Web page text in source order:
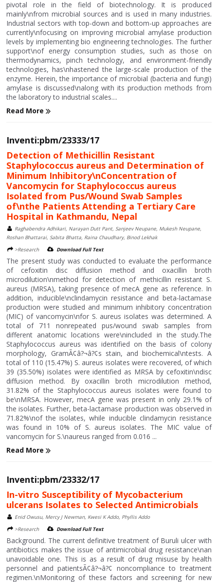
pivotal role in the field of biotechnology. It is produced
mainly\nfrom microbial sources and is used in many industries.
Industrial sectors with top-down and bottom-up approaches are
currently\nfocusing on improving microbial amylase production
levels by implementing bio engineering technologies. The further
support\nof energy consumption studies, such as those on
thermodynamics, pinch technology, and environment-friendly
technologies, has\nhastened the large-scale production of the
enzyme. Herein, the importance of microbial (bacteria and fungi)
amylase is discussed\nalong with its production methods from
the laboratory to industrial scales....
Read More
Inventi:pbm/23333/17
Detection of Methicillin Resistant
Staphylococcus aureus and Determination of
Minimum Inhibitory\nConcentration of
Vancomycin for Staphylococcus aureus
Isolated from Pus/Wound Swab Samples
of\nthe Patients Attending a Tertiary Care
Hospital in Kathmandu, Nepal
Raghabendra Adhikari, Narayan Dutt Pant, Sanjeev Neupane, Mukesh Neupane,
Roshan Bhattarai, Sabita Bhatta, Raina Chaudhary, Binod Lekhak
>Research
Download Full Text
The present study was conducted to evaluate the performance
of cefoxitin disc diffusion method and oxacillin broth
microdilution\nmethod for detection of methicillin resistant S.
aureus (MRSA), taking presence of mecA gene as reference. In
addition, inducible\nclindamycin resistance and beta-lactamase
production were studied and minimum inhibitory concentration
(MIC) of vancomycin\nfor S. aureus isolates was determined. A
total of 711 nonrepeated pus/wound swab samples from
different anatomic locations were\nincluded in the study.The
Staphylococcus aureus was identified on the basis of colony
morphology, GramÃ¢â?¬â?¢s stain, and biochemical\ntests. A
total of 110 (15.47%) S. aureus isolates were recovered, of which
39 (35.50%) isolates were identified as MRSA by cefoxitin\ndisc
diffusion method. By oxacillin broth microdilution method,
31.82% of the Staphylococcus aureus isolates were found to
be\nMRSA. However, mecA gene was present in only 29.1% of
the isolates. Further, beta-lactamase production was observed in
71.82%\nof the isolates, while inducible clindamycin resistance
was found in 10% of S. aureus isolates. The MIC value of
vancomycin for S.\naureus ranged from 0.016 ...
Read More
Inventi:pbm/23332/17
In-vitro Susceptibility of Mycobacterium
ulcerans Isolates to Selected Antimicrobials
Enid Owusu, Mercy J Newman, Kwesi K Addo, Phyllis Addo
>Research
Download Full Text
Background. The current definitive treatment of Buruli ulcer with
antibiotics makes the issue of antimicrobial drug resistance\nan
unavoidable one. This is as a result of drug misuse by health
personnel and patientsÃ¢â?¬â?¢ noncompliance to treatment
regimen.\nMonitoring of these factors and screening for new